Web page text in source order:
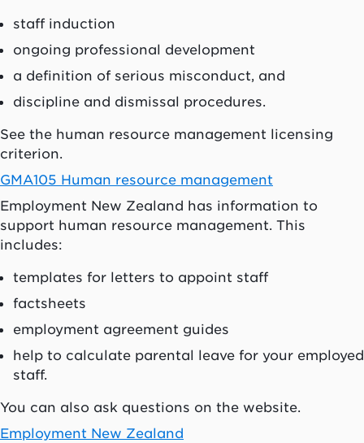
staff induction
ongoing professional development
a definition of serious misconduct, and
discipline and dismissal procedures.
See the human resource management licensing
criterion.
GMA105 Human resource management
Employment New Zealand has information to
support human resource management. This
includes:
templates for letters to appoint staff
factsheets
employment agreement guides
help to calculate parental leave for your employed
staff.
You can also ask questions on the website.
Employment New Zealand